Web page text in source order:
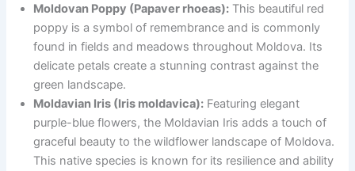
Moldovan Poppy (Papaver rhoeas): This beautiful red
poppy is a symbol of remembrance and is commonly
found in fields and meadows throughout Moldova. Its
delicate petals create a stunning contrast against the
green landscape.
Moldavian Iris (Iris moldavica): Featuring elegant
purple-blue flowers, the Moldavian Iris adds a touch of
graceful beauty to the wildflower landscape of Moldova.
This native species is known for its resilience and ability